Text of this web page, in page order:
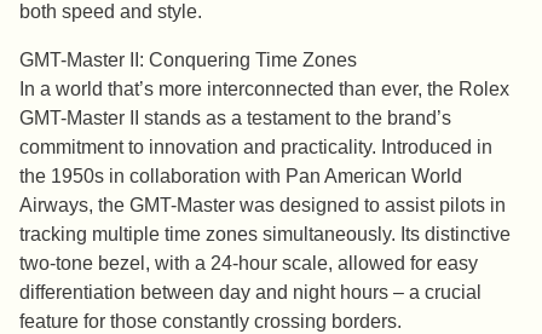
both speed and style.
GMT-Master II: Conquering Time Zones
In a world that’s more interconnected than ever, the Rolex
GMT-Master II stands as a testament to the brand’s
commitment to innovation and practicality. Introduced in
the 1950s in collaboration with Pan American World
Airways, the GMT-Master was designed to assist pilots in
tracking multiple time zones simultaneously. Its distinctive
two-tone bezel, with a 24-hour scale, allowed for easy
differentiation between day and night hours – a crucial
feature for those constantly crossing borders.